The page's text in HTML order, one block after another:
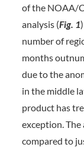
of the NOAA/
analysis (Fig. 1
number of
months
due to the
in the middle
product has
exception.
compared to